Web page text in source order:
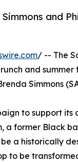
and
/ -- The
and
Simmons
to support its
a former Black
a historically
to be